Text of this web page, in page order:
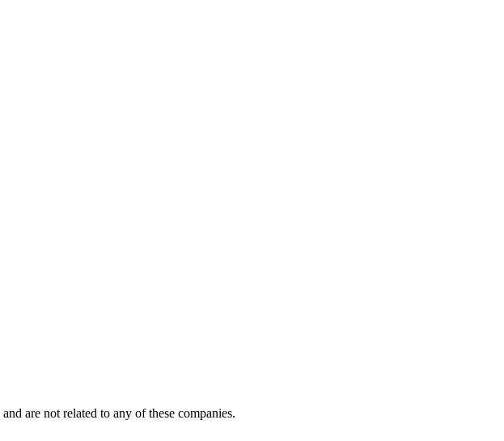
are not related to any of these companies.